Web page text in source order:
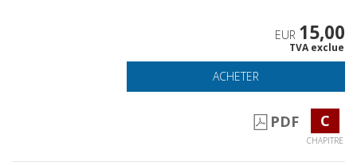
EUR 15,00
TVA exclue
ACHETER
PDF C
CHAPITRE